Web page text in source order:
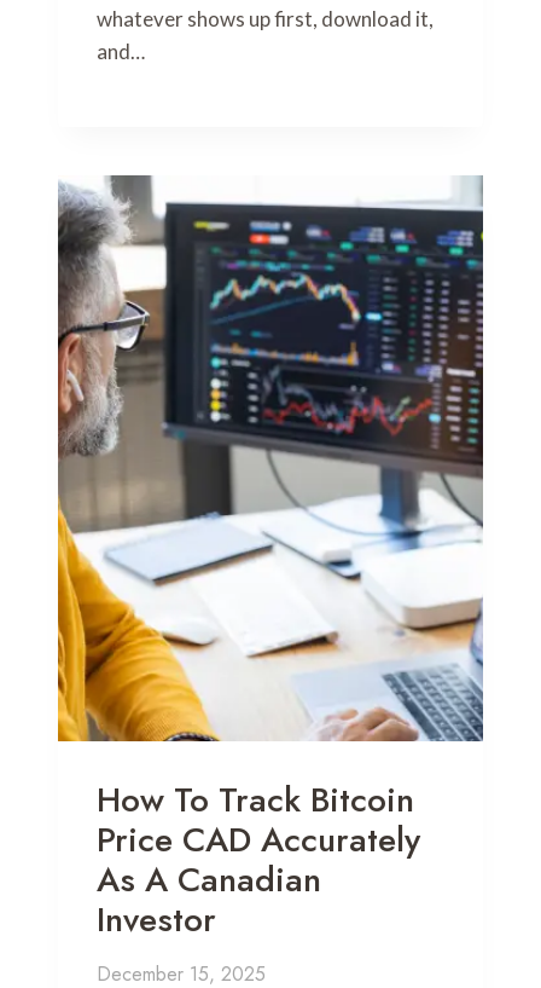
whatever shows up first, download it,
and…
How To Track Bitcoin
Price CAD Accurately
As A Canadian
Investor
December 15, 2025